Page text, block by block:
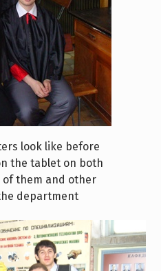
look like before
the tablet on both
them and other
department